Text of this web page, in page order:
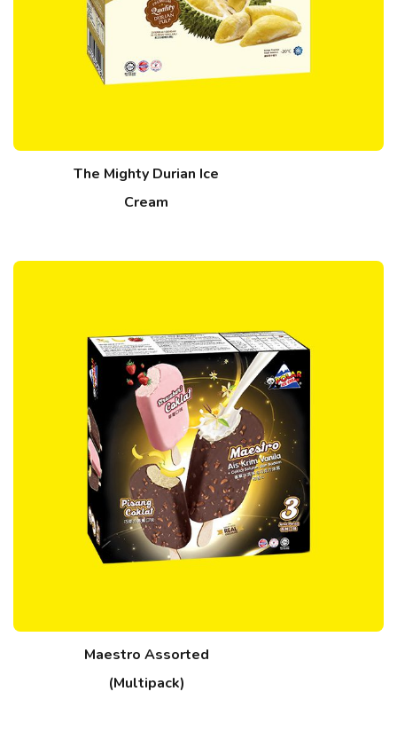
The Mighty Durian Ice
Cream
Maestro Assorted
(Multipack)